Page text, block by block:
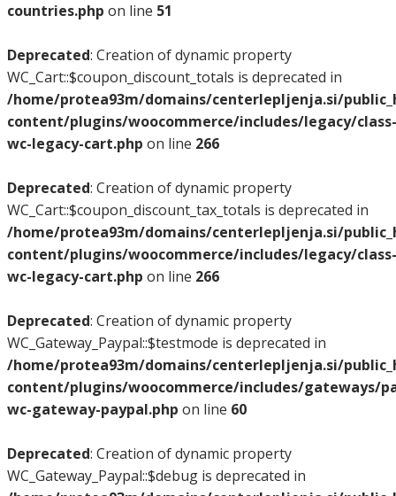
countries.php on line 51
Deprecated: Creation of dynamic property
WC_Cart::$coupon_discount_totals is deprecated in
/home/protea93m/domains/centerlepljenja.si/
content/plugins/woocommerce/includes/legacy/class-
wc-legacy-cart.php on line 266
Deprecated: Creation of dynamic property
WC_Cart::$coupon_discount_tax_totals is deprecated in
/home/protea93m/domains/centerlepljenja.si/
content/plugins/woocommerce/includes/legacy/class-
wc-legacy-cart.php on line 266
Deprecated: Creation of dynamic property
WC_Gateway_Paypal::$testmode is deprecated in
/home/protea93m/domains/centerlepljenja.si/
content/plugins/woocommerce/includes/gateways/
wc-gateway-paypal.php on line 60
Deprecated: Creation of dynamic property
WC_Gateway_Paypal::$debug is deprecated in